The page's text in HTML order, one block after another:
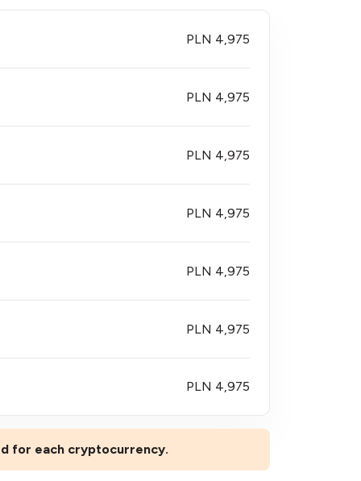
PLN 4,975
PLN 4,975
PLN 4,975
PLN 4,975
PLN 4,975
PLN 4,975
PLN 4,975
for each cryptocurrency.